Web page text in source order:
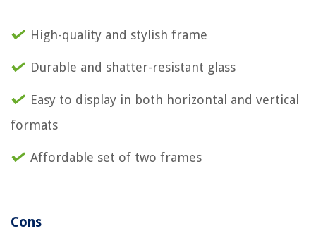
High-quality and stylish frame
Durable and shatter-resistant glass
Easy to display in both horizontal and vertical
formats
Affordable set of two frames
Cons